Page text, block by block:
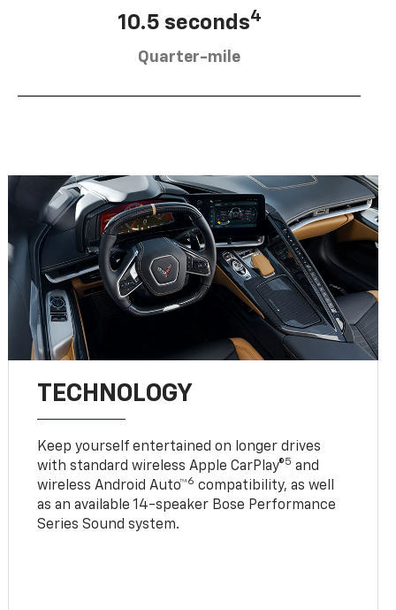
10.5 seconds4
Quarter-mile
TECHNOLOGY
Keep yourself entertained on longer drives
with standard wireless Apple CarPlay®5 and
wireless Android Auto™6 compatibility, as well
as an available 14-speaker Bose Performance
Series Sound system.